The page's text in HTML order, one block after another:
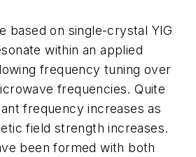
based on single-crystal YIG
within an applied
frequency tuning over
frequencies. Quite
frequency increases as
field strength increases.
been formed with both